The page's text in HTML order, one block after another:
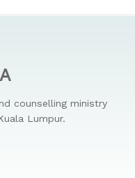
counselling ministry
Lumpur.